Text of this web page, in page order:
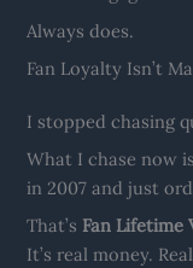
Always does.
Fan Loyalty Isn’t
I stopped chasing
What I chase now
in 2007 and just
That’s Fan Lifetime
It’s real money.